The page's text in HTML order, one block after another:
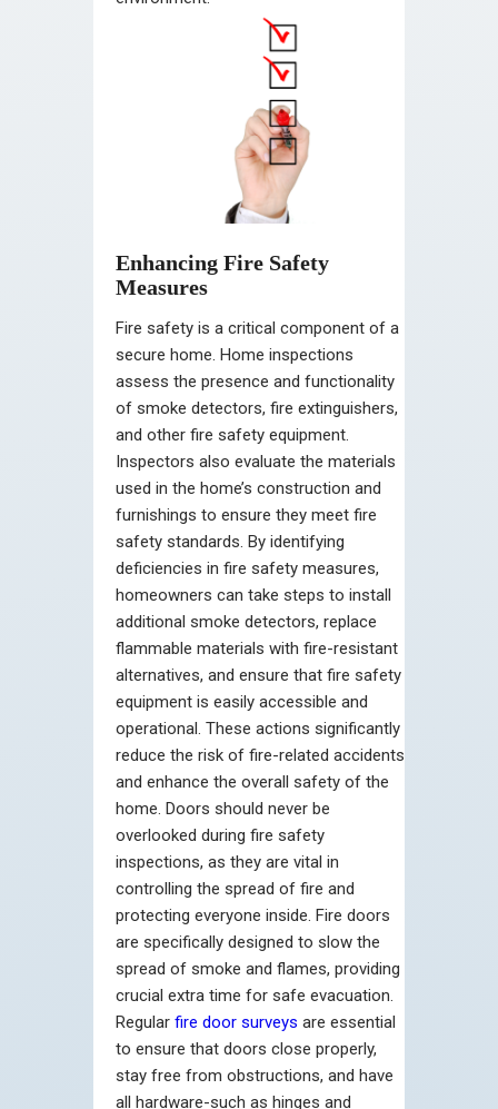
Enhancing Fire Safety
Measures
Fire safety is a critical component of a
secure home. Home inspections
assess the presence and functionality
of smoke detectors, fire extinguishers,
and other fire safety equipment.
Inspectors also evaluate the materials
used in the home’s construction and
furnishings to ensure they meet fire
safety standards. By identifying
deficiencies in fire safety measures,
homeowners can take steps to install
additional smoke detectors, replace
flammable materials with fire-resistant
alternatives, and ensure that fire safety
equipment is easily accessible and
operational. These actions significantly
reduce the risk of fire-related accidents
and enhance the overall safety of the
home. Doors should never be
overlooked during fire safety
inspections, as they are vital in
controlling the spread of fire and
protecting everyone inside. Fire doors
are specifically designed to slow the
spread of smoke and flames, providing
crucial extra time for safe evacuation.
Regular fire door surveys are essential
to ensure that doors close properly,
stay free from obstructions, and have
all hardware-such as hinges and